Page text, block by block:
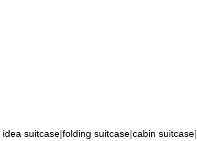
idea suitcase|folding suitcase|cabin suitcase|